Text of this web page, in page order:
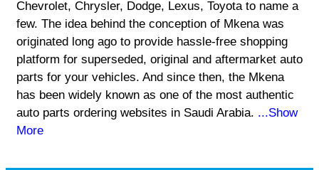
Chevrolet, Chrysler, Dodge, Lexus, Toyota to name a
few. The idea behind the conception of Mkena was
originated long ago to provide hassle-free shopping
platform for superseded, original and aftermarket auto
parts for your vehicles. And since then, the Mkena
has been widely known as one of the most authentic
auto parts ordering websites in Saudi Arabia. ...Show
More